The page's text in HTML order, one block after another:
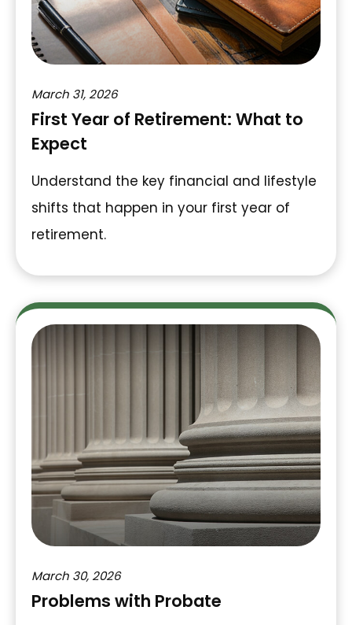
March 31, 2026
First Year of Retirement: What to
Expect
Understand the key financial and lifestyle
shifts that happen in your first year of
retirement.
March 30, 2026
Problems with Probate